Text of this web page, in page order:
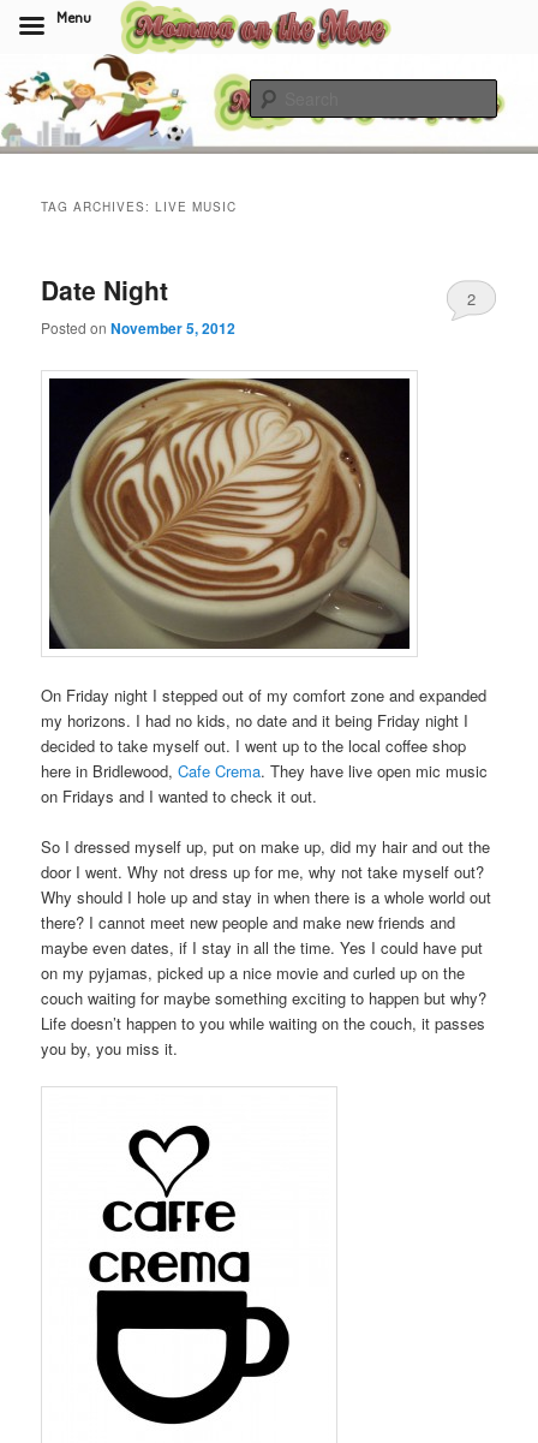
to
primary
content
to
secondary
contentMomma On The Move
TAG ARCHIVES:LIVE MUSIC
Date Night
Posted onNovember 5, 2012
2
On Friday night I stepped out of my comfort zone and expanded
my horizons. I had no kids, no date and it being Friday night I
decided to take myself out. I went up to the local coffee shop
here in Bridlewood,Cafe Crema. They have live open mic music
on Fridays and I wanted to check it out.
So I dressed myself up, put on make up, did my hair and out the
door I went. Why not dress up for me, why not take myself out?
Why should I hole up and stay in when there is a whole world out
there? I cannot meet new people and make new friends and
maybe even dates, if I stay in all the time. Yes I could have put
on my pyjamas, picked up a nice movie and curled up on the
couch waiting for maybe something exciting to happen but why?
Life doesn’t happen to you while waiting on the couch, it passes
you by, you miss it.
Menu